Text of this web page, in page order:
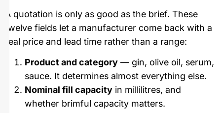
A quotation is only as good as the brief. These
twelve fields let a manufacturer come back with a
real price and lead time rather than a range:
Product and category — gin, olive oil, serum,
sauce. It determines almost everything else.
Nominal fill capacity in millilitres, and
whether brimful capacity matters.